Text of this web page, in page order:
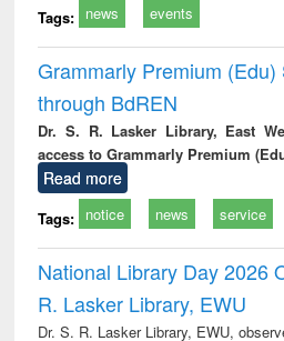
Tags: news events
Grammarly Premium (Edu)
through BdREN
Dr. S. R. Lasker Library, East
access to Grammarly Premium
Read more
Tags: notice news service
National Library Day 2026
R. Lasker Library, EWU
Dr. S. R. Lasker Library, EWU,